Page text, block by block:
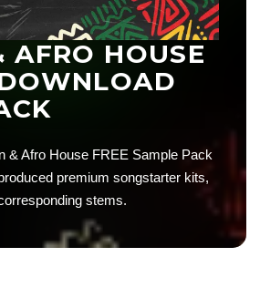
AFRO HOUSE
& Afro House FREE Sample Pack
premium songstarter kits,
stems.